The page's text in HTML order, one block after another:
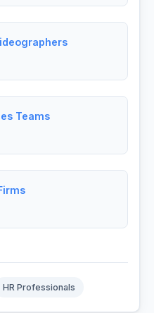
Teams
HR Professionals